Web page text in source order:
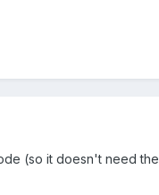
(so it doesn't need